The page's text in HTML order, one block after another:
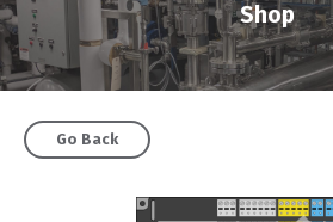
Shop
Go Back